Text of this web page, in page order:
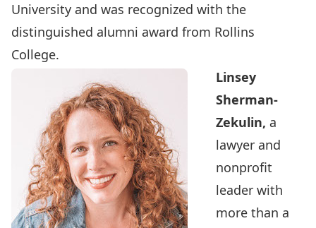
University and was recognized with the
distinguished alumni award from Rollins
College.
Linsey
Sherman-
Zekulin, a
lawyer and
nonprofit
leader with
more than a